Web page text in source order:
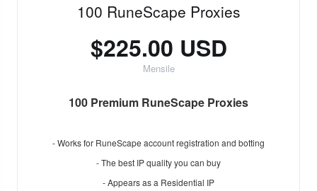
100 RuneScape Proxies
$225.00 USD
Mensile
100 Premium RuneScape Proxies
- Works for RuneScape account registration and botting
- The best IP quality you can buy
- Appears as a Residential IP